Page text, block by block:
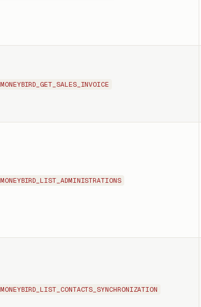
MONEYBIRD_GET_SALES_INVOICE
MONEYBIRD_LIST_ADMINISTRATIONS
MONEYBIRD_LIST_CONTACTS_SYNCHRONIZATION